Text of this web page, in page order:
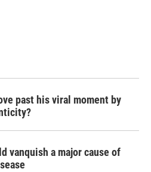
past his viral moment by
vanquish a major cause of